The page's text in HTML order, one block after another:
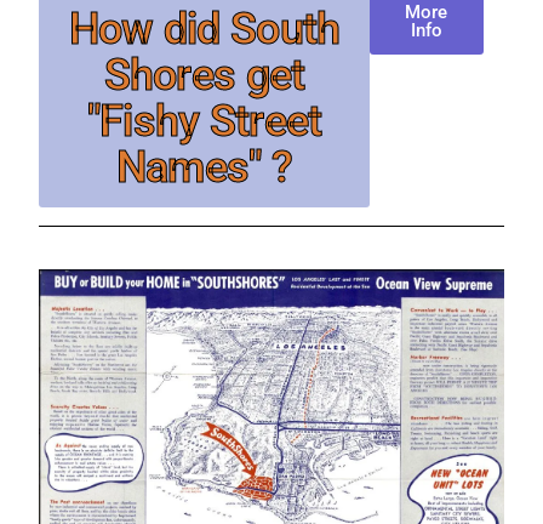
How did South
Shores get
"Fishy Street
Names" ?
More
Info